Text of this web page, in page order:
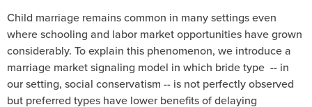
Child marriage remains common in many settings even
where schooling and labor market opportunities have grown
considerably. To explain this phenomenon, we introduce a
marriage market signaling model in which bride type -- in
our setting, social conservatism -- is not perfectly observed
but preferred types have lower benefits of delaying